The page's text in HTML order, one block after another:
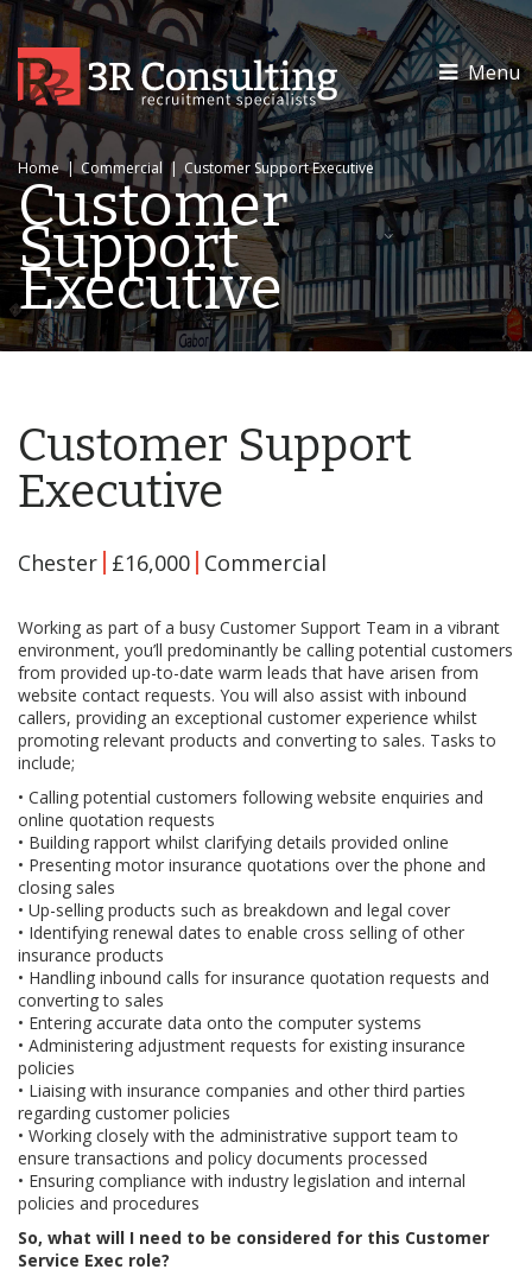
Menu
Home | Commercial | Customer Support Executive
Customer
Support
Executive
Customer Support
Executive
Chester £16,000 Commercial
Working as part of a busy Customer Support Team in a vibrant
environment, you’ll predominantly be calling potential customers
from provided up-to-date warm leads that have arisen from
website contact requests. You will also assist with inbound
callers, providing an exceptional customer experience whilst
promoting relevant products and converting to sales. Tasks to
include;
• Calling potential customers following website enquiries and
online quotation requests
• Building rapport whilst clarifying details provided online
• Presenting motor insurance quotations over the phone and
closing sales
• Up-selling products such as breakdown and legal cover
• Identifying renewal dates to enable cross selling of other
insurance products
• Handling inbound calls for insurance quotation requests and
converting to sales
• Entering accurate data onto the computer systems
• Administering adjustment requests for existing insurance
policies
• Liaising with insurance companies and other third parties
regarding customer policies
• Working closely with the administrative support team to
ensure transactions and policy documents processed
• Ensuring compliance with industry legislation and internal
policies and procedures
So, what will I need to be considered for this Customer
Service Exec role?